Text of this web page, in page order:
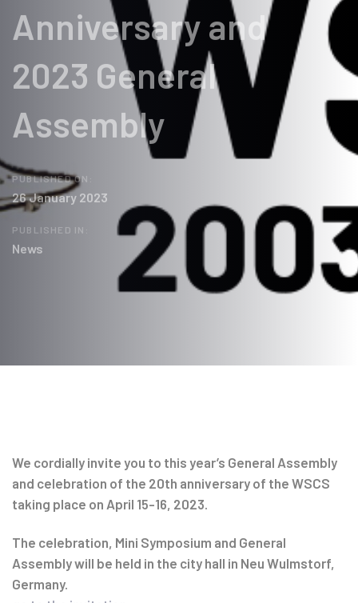
Anniversary and
2023 General
Assembly
PUBLISHED ON:
26 January 2023
PUBLISHED IN:
News
We cordially invite you to this year’s General Assembly
and celebration of the 20th anniversary of the WSCS
taking place on April 15-16, 2023.
The celebration, Mini Symposium and General
Assembly will be held in the city hall in Neu Wulmstorf,
Germany.
navigation